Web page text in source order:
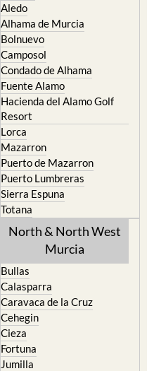
Aledo
Alhama de Murcia
Bolnuevo
Camposol
Condado de Alhama
Fuente Alamo
Hacienda del Alamo Golf
Resort
Lorca
Mazarron
Puerto de Mazarron
Puerto Lumbreras
Sierra Espuna
Totana
North & North West
Murcia
Bullas
Calasparra
Caravaca de la Cruz
Cehegin
Cieza
Fortuna
Jumilla